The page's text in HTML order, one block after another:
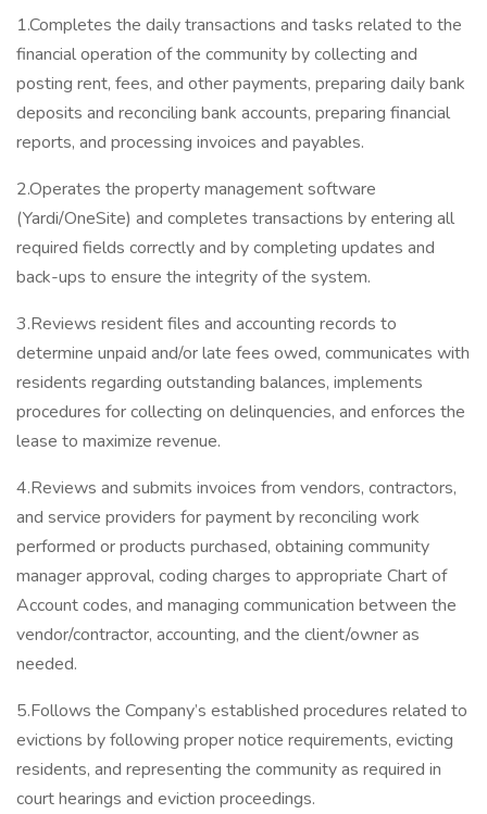
1.Completes the daily transactions and tasks related to the
financial operation of the community by collecting and
posting rent, fees, and other payments, preparing daily bank
deposits and reconciling bank accounts, preparing financial
reports, and processing invoices and payables.
2.Operates the property management software
(Yardi/OneSite) and completes transactions by entering all
required fields correctly and by completing updates and
back-ups to ensure the integrity of the system.
3.Reviews resident files and accounting records to
determine unpaid and/or late fees owed, communicates with
residents regarding outstanding balances, implements
procedures for collecting on delinquencies, and enforces the
lease to maximize revenue.
4.Reviews and submits invoices from vendors, contractors,
and service providers for payment by reconciling work
performed or products purchased, obtaining community
manager approval, coding charges to appropriate Chart of
Account codes, and managing communication between the
vendor/contractor, accounting, and the client/owner as
needed.
5.Follows the Company’s established procedures related to
evictions by following proper notice requirements, evicting
residents, and representing the community as required in
court hearings and eviction proceedings.